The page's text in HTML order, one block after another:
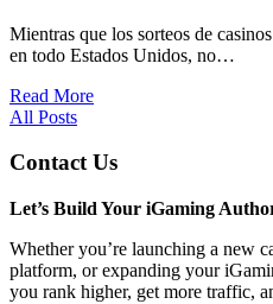
Mientras que los sorteos de
en todo Estados Unidos, no…
Read More
All Posts
Contact Us
Let’s Build Your iGaming
Whether you’re launching a new
platform, or expanding your
you rank higher, get more traffic,